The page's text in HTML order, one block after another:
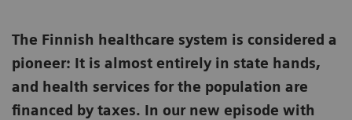
The Finnish healthcare system is considered a
pioneer: It is almost entirely in state hands,
and health services for the population are
financed by taxes. In our new episode with